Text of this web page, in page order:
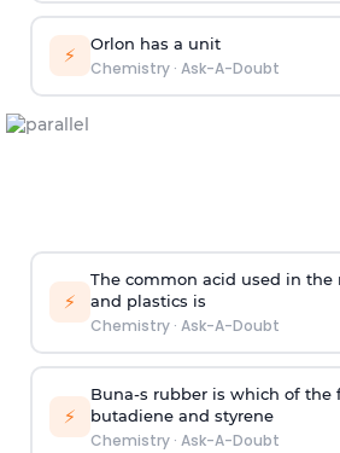
⚡ Orlon has a unit
Chemistry· Ask-A-Doubt
⚡
The common acid used in the
and plastics is
Chemistry· Ask-A-Doubt
⚡
Buna-s rubber is which of the
butadiene and styrene
Chemistry· Ask-A-Doubt